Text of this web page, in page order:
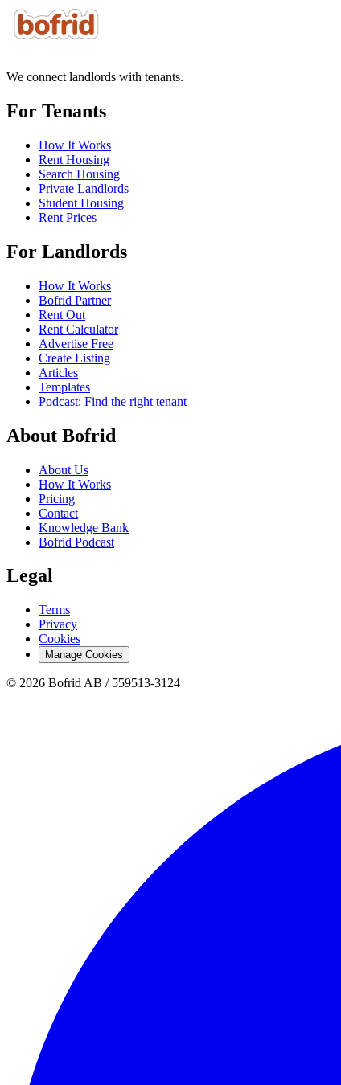
We connect landlords with tenants.
For Tenants
How It Works
Rent Housing
Search Housing
Private Landlords
Student Housing
Rent Prices
For Landlords
How It Works
Bofrid Partner
Rent Out
Rent Calculator
Advertise Free
Create Listing
Articles
Templates
Podcast: Find the right tenant
About Bofrid
About Us
How It Works
Pricing
Contact
Knowledge Bank
Bofrid Podcast
Legal
Terms
Privacy
Cookies
Manage Cookies
© 2026 Bofrid AB / 559513-3124